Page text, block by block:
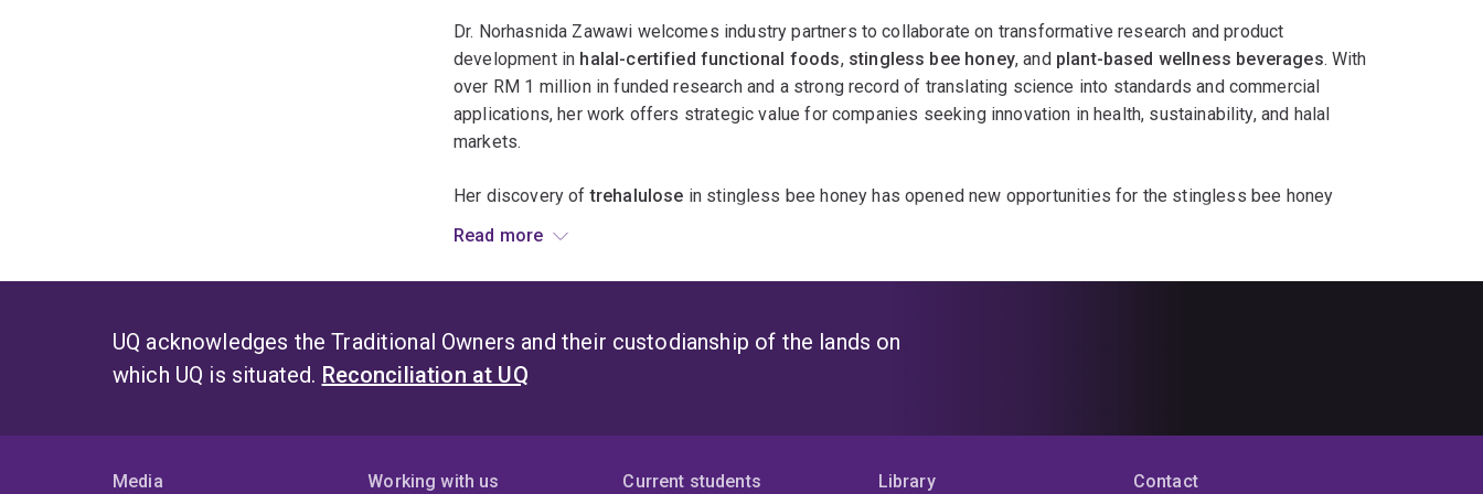
health, and supporting the growth of the native bee honey and halal food industries worldwide.
Dr. Norhasnida Zawawi welcomes industry partners to collaborate on transformative research and product
development in halal-certified functional foods,stingless bee honey, and plant-based wellness beverages. With
over RM 1 million in funded research and a strong record of translating science into standards and commercial
applications, her work offers strategic value for companies seeking innovation in health, sustainability, and halal
markets.
Her discovery oftrehalulose in stingless bee honey has opened new opportunities for the stingless bee honey
industry, while her development of
functional beverages introduces novel plant-based ingredients with antioxidant and therapeutic potential—ideal for
halal science
products meet global regulatory and consumer expectations. She is actively seeking partners for:
Co-development of halal-certified functional foods and beverages
Joint research on bioactive compounds and omics-based ingredient validation
Read more
UQ acknowledges the Traditional Owners and their custodianship of the lands on
which UQ is situated. Reconciliation at UQ
Media Working with us Current students Library Contact